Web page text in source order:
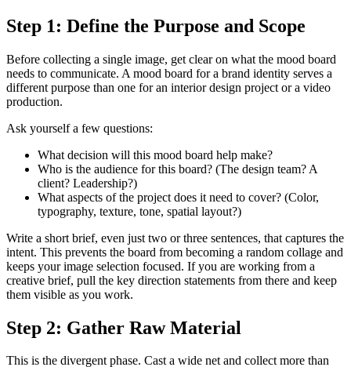
Step 1: Define the Purpose and Scope
Before collecting a single image, get clear on what the mood board
needs to communicate. A mood board for a brand identity serves a
different purpose than one for an interior design project or a video
production.
Ask yourself a few questions:
What decision will this mood board help make?
Who is the audience for this board? (The design team? A
client? Leadership?)
What aspects of the project does it need to cover? (Color,
typography, texture, tone, spatial layout?)
Write a short brief, even just two or three sentences, that captures the
intent. This prevents the board from becoming a random collage and
keeps your image selection focused. If you are working from a
creative brief, pull the key direction statements from there and keep
them visible as you work.
Step 2: Gather Raw Material
This is the divergent phase. Cast a wide net and collect more than